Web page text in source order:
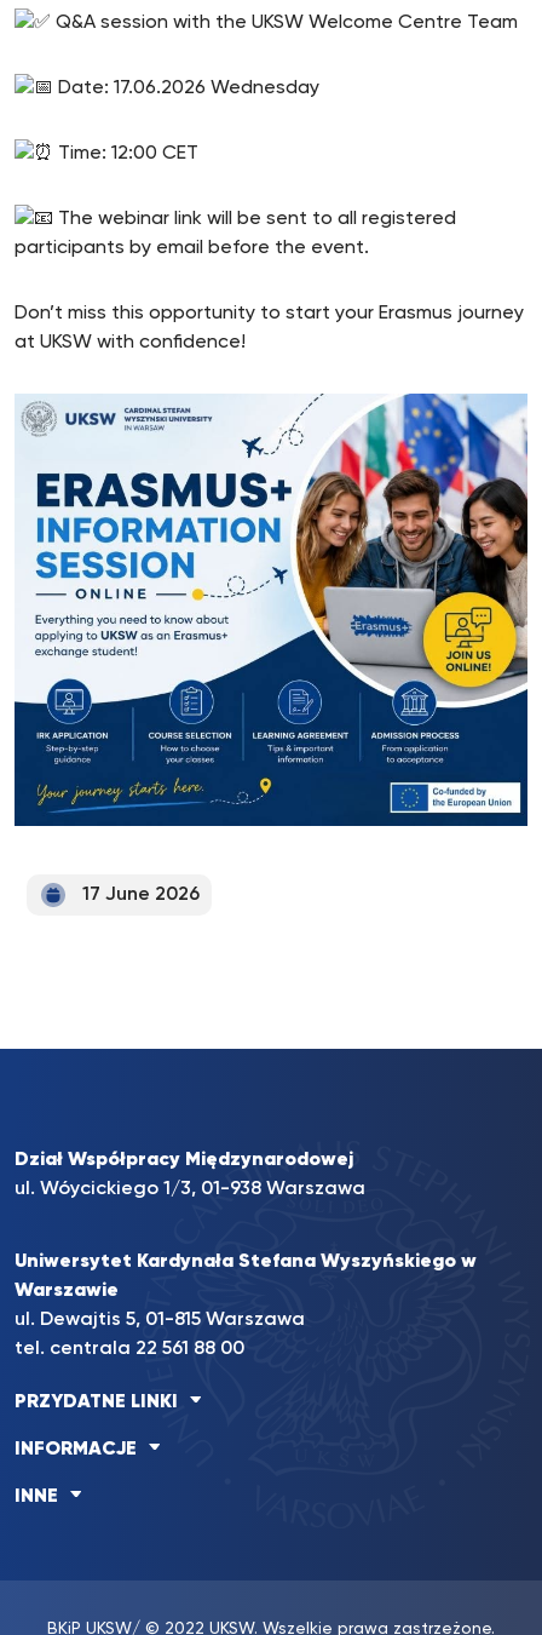
Q&A session with the UKSW Welcome Centre Team
Date: 17.06.2026 Wednesday
Time: 12:00 CET
The webinar link will be sent to all registered
participants by email before the event.
Don’t miss this opportunity to start your Erasmus journey
at UKSW with confidence!
17 June 2026
Dział Współpracy Międzynarodowej
ul. Wóycickiego 1/3, 01-938 Warszawa
Uniwersytet Kardynała Stefana Wyszyńskiego w
Warszawie
ul. Dewajtis 5, 01-815 Warszawa
tel. centrala 22 561 88 00
PRZYDATNE LINKI
INFORMACJE
INNE
BKiP UKSW/ © 2022 UKSW. Wszelkie prawa zastrzeżone.